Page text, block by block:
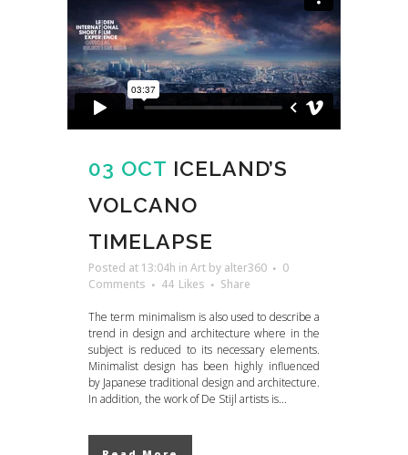
03 OCT ICELAND’S
VOLCANO
TIMELAPSE
Posted at 13:04h in Art by alter360
0
Comments
44 Likes Share
The term minimalism is also used to describe a
trend in design and architecture where in the
subject is reduced to its necessary elements.
Minimalist design has been highly influenced
by Japanese traditional design and architecture.
In addition, the work of De Stijl artists is...